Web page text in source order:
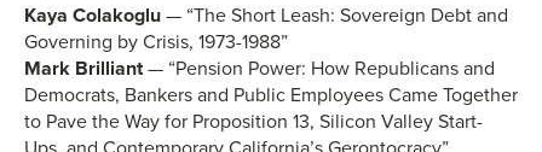
Kaya Colakoglu — “The Short Leash: Sovereign Debt and
Governing by Crisis, 1973-1988”
Mark Brilliant— “Pension Power: How Republicans and
Democrats, Bankers and Public Employees Came Together
to Pave the Way for Proposition 13, Silicon Valley Start-